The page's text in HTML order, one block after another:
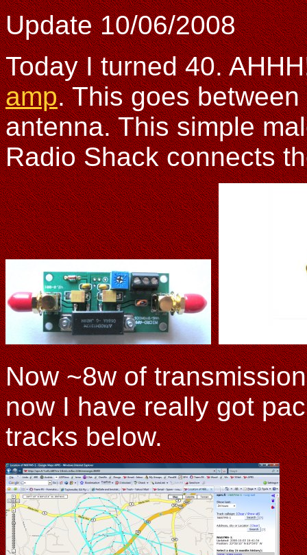
Update 10/06/2008
Today I turned 40.
amp. This goes
antenna. This simple
Radio Shack connects
Now ~8w of
now I have really got
tracks below.